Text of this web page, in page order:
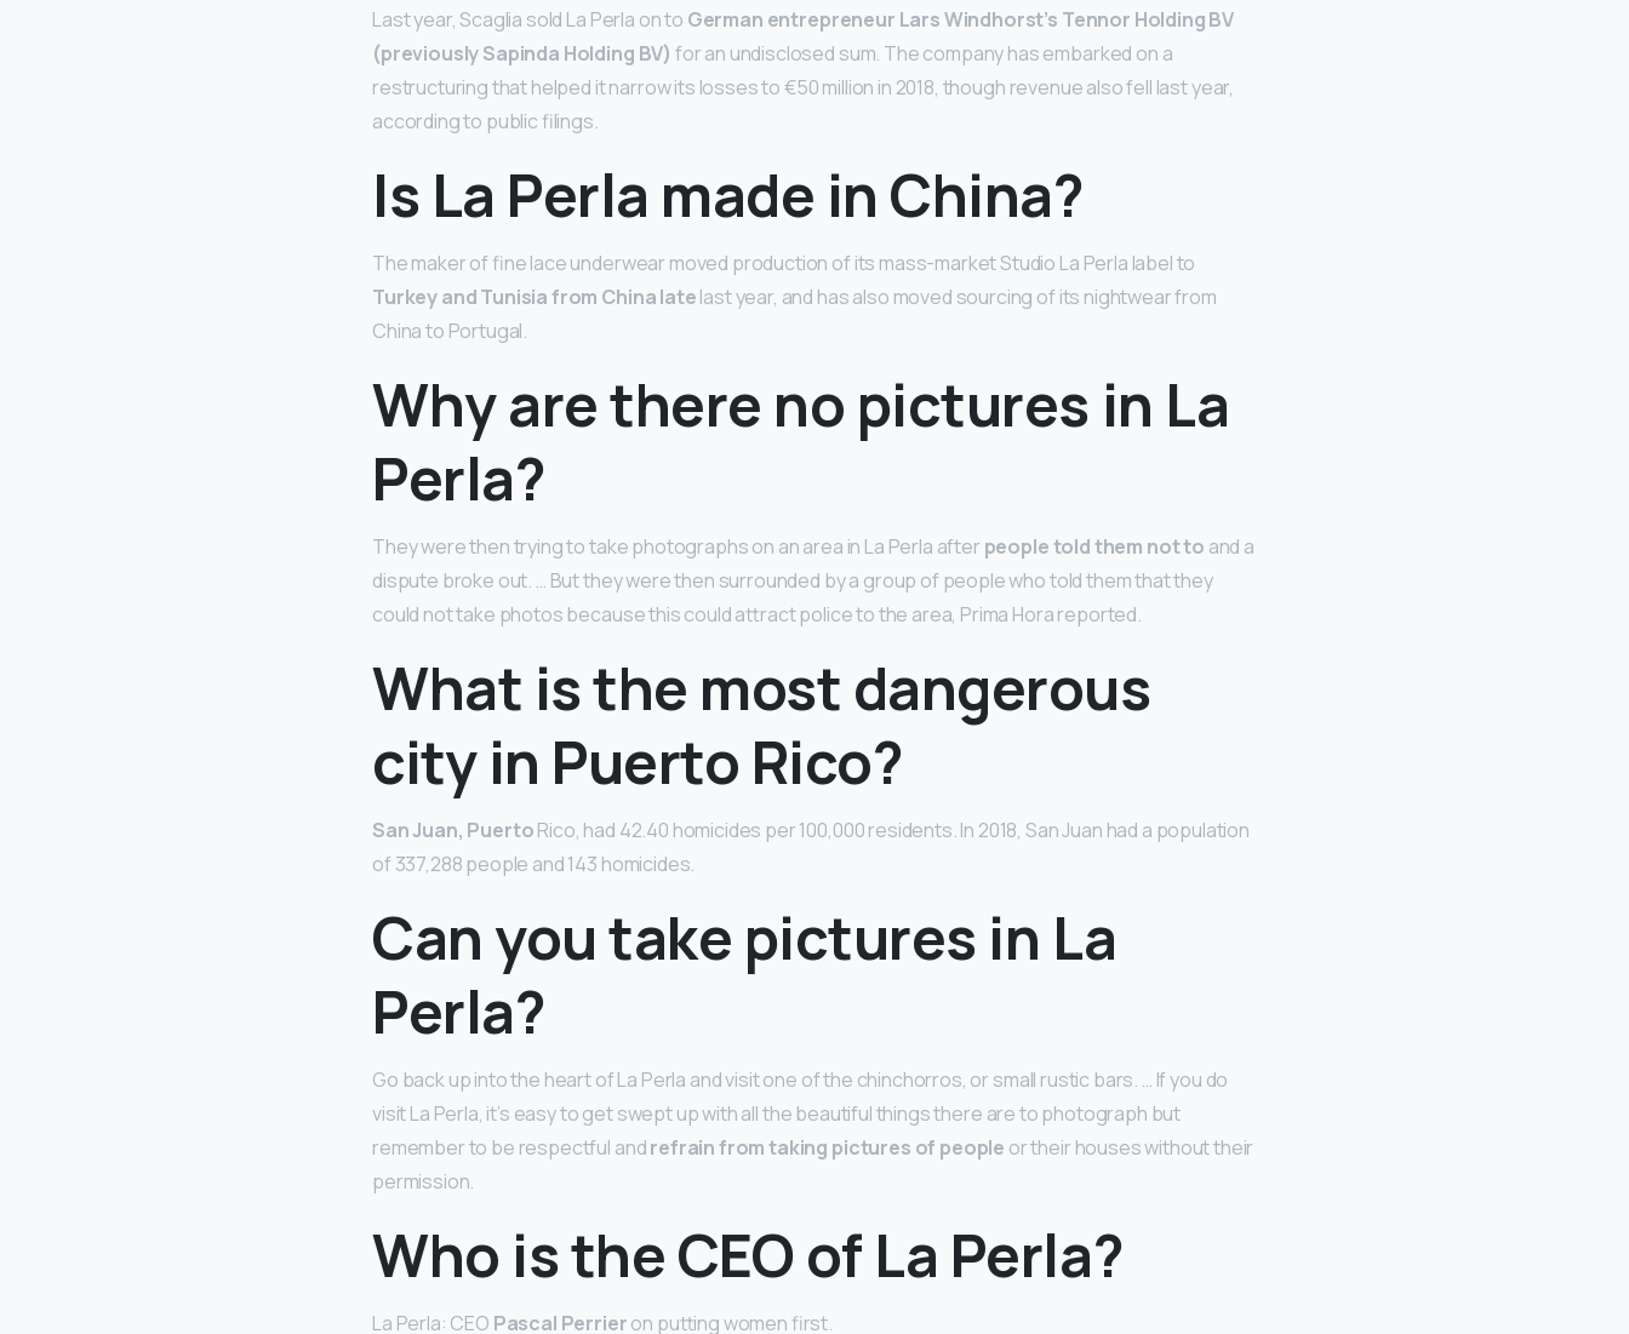
Last year, Scaglia sold La Perla on to German entrepreneur Lars Windhorst’s Tennor Holding BV
(previously Sapinda Holding BV) for an undisclosed sum. The company has embarked on a
restructuring that helped it narrow its losses to €50 million in 2018, though revenue also fell last year,
according to public filings.
Is La Perla made in China?
The maker of fine lace underwear moved production of its mass-market Studio La Perla label to
Turkey and Tunisia from China latelast year, and has also moved sourcing of its nightwear from
China to Portugal.
Why are there no pictures in La
Perla?
They were then trying to take photographs on an area in La Perla after people told them not to and a
dispute broke out. … But they were then surrounded by a group of people who told them that they
could not take photos because this could attract police to the area, Prima Hora reported.
What is the most dangerous
city in Puerto Rico?
San Juan, PuertoRico, had 42.40 homicides per 100,000 residents. In 2018, San Juan had a population
of 337,288 people and 143 homicides.
Can you take pictures in La
Perla?
Go back up into the heart of La Perla and visit one of the chinchorros, or small rustic bars. … If you do
visit La Perla, it’s easy to get swept up with all the beautiful things there are to photograph but
remember to be respectful andrefrain from taking pictures of people or their houses without their
permission.
Who is the CEO of La Perla?
La Perla: CEO Pascal Perrieron putting women first.